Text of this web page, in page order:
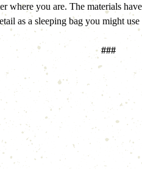
where you are. The materials
as a sleeping bag you might
###